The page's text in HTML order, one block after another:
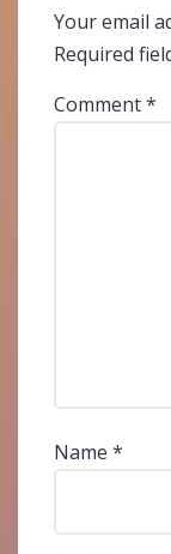
Your email
Required
Comment*
Name *